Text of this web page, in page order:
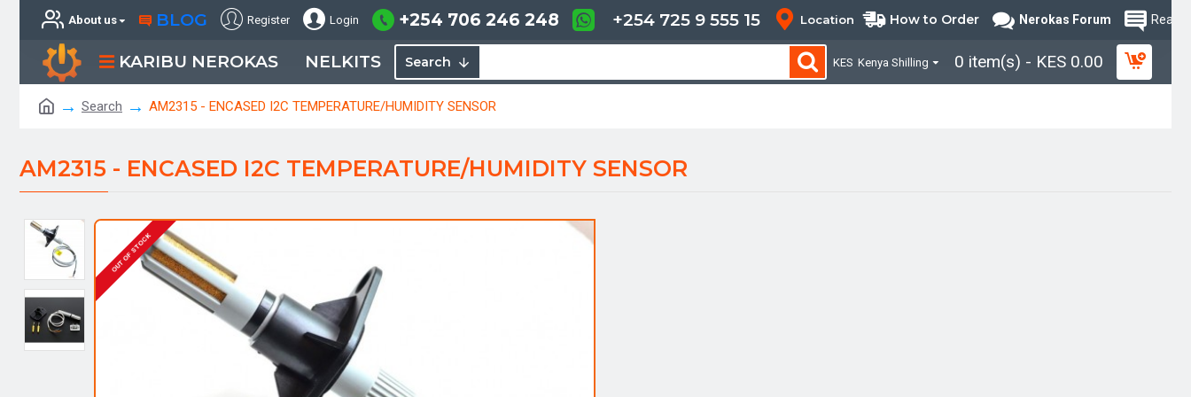
About us BLOG Register Login +254 706 246 248 +254 725 9 555 15 Location How to Order Nerokas Forum Read
KARIBU NEROKAS NELKITS Search KES Kenya Shilling 0 item(s) - KES 0.00
Search AM2315 - ENCASED I2C TEMPERATURE/HUMIDITY SENSOR
AM2315 - ENCASED I2C TEMPERATURE/HUMIDITY SENSOR
OUT OF STOCK